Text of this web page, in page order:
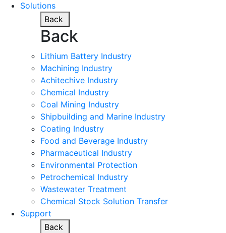
Solutions
Back
Back
Lithium Battery Industry
Machining Industry
Achitechive Industry
Chemical Industry
Coal Mining Industry
Shipbuilding and Marine Industry
Coating Industry
Food and Beverage Industry
Pharmaceutical Industry
Environmental Protection
Petrochemical Industry
Wastewater Treatment
Chemical Stock Solution Transfer
Support
Back